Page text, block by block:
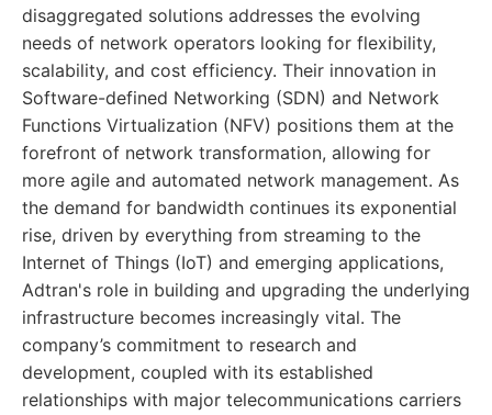
disaggregated solutions addresses the evolving
needs of network operators looking for flexibility,
scalability, and cost efficiency. Their innovation in
Software-defined Networking (SDN) and Network
Functions Virtualization (NFV) positions them at the
forefront of network transformation, allowing for
more agile and automated network management. As
the demand for bandwidth continues its exponential
rise, driven by everything from streaming to the
Internet of Things (IoT) and emerging applications,
Adtran's role in building and upgrading the underlying
infrastructure becomes increasingly vital. The
company’s commitment to research and
development, coupled with its established
relationships with major telecommunications carriers